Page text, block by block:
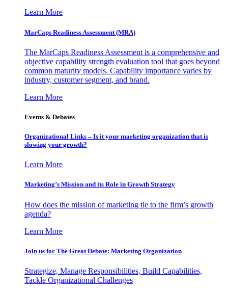
Learn More
MarCaps Readiness Assessment (MRA)
The MarCaps Readiness Assessment is a comprehensive and
objective capability strength evaluation tool that goes beyond
common maturity models. Capability importance varies by
industry, customer segment, and brand.
Learn More
Events & Debates
Organizational Links – Is it your marketing organization that is
slowing your growth?
Learn More
Marketing’s Mission and its Role in Growth Strategy
How does the mission of marketing tie to the firm’s growth
agenda?
Learn More
Join us for The Great Debate: Marketing Organization
Strategize, Manage Responsibilities, Build Capabilities,
Tackle Organizational Challenges